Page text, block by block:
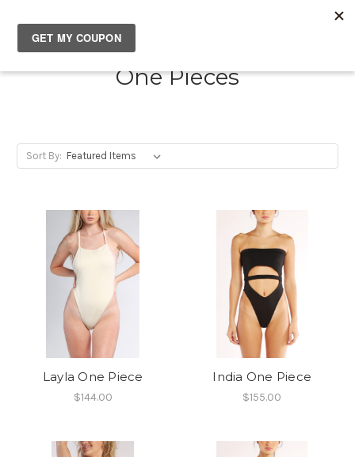
SOUTH✖CASTLES
One Pieces
Sort By:
Layla One Piece
$144.00
India One Piece
$155.00